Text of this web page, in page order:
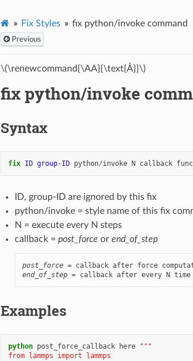
Fix Styles fix python/invoke command
Previous
\(\renewcommand{\AA}{\text{Å}}\)
fix python/invoke
Syntax
fix ID group-ID python/invoke N callback
ID, group-ID are ignored by this fix
python/invoke = style name of this fix
N = execute every N steps
callback = post_force or end_of_step
post_force
end_of_step = callback after every N time
Examples
python post_force_callback here
"""
from lammps import lammps